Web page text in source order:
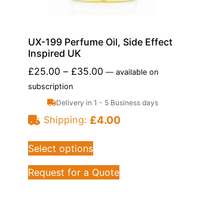
UX-199 Perfume Oil, Side Effect
Inspired UK
£25.00 – £35.00 —available on
subscription
Delivery in 1 - 5 Business days
Shipping: £4.00
Select options
Request for a Quote